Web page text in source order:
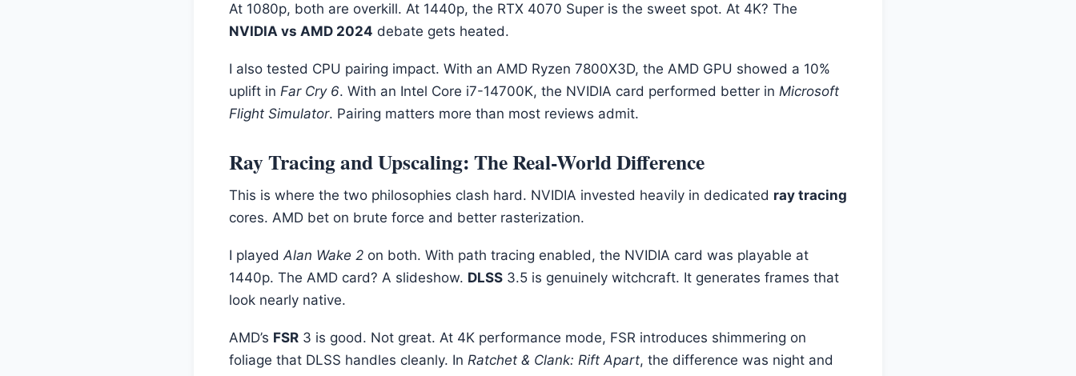
At 1080p, both are overkill. At 1440p, the RTX 4070 Super is the sweet spot. At 4K? The
NVIDIA vs AMD 2024 debate gets heated.
I also tested CPU pairing impact. With an AMD Ryzen 7800X3D, the AMD GPU showed a 10%
uplift in Far Cry 6. With an Intel Core i7-14700K, the NVIDIA card performed better in Microsoft
Flight Simulator. Pairing matters more than most reviews admit.
Ray Tracing and Upscaling: The Real-World Difference
This is where the two philosophies clash hard. NVIDIA invested heavily in dedicated ray tracing
cores. AMD bet on brute force and better rasterization.
I playedAlan Wake 2 on both. With path tracing enabled, the NVIDIA card was playable at
1440p. The AMD card? A slideshow. DLSS 3.5 is genuinely witchcraft. It generates frames that
look nearly native.
AMD’s FSR 3 is good. Not great. At 4K performance mode, FSR introduces shimmering on
foliage that DLSS handles cleanly. In Ratchet & Clank: Rift Apart, the difference was night and